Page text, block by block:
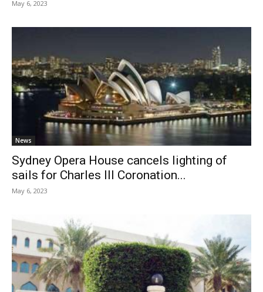
May 6, 2023
News
Sydney Opera House cancels lighting of
sails for Charles III Coronation...
May 6, 2023